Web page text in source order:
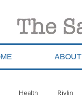
ABOUT
Health Rivlin